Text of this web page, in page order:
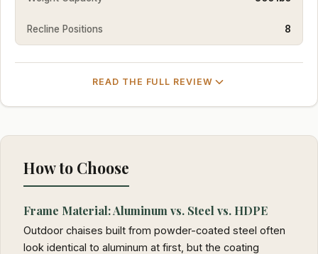
Recline Positions 8
READ THE FULL REVIEW
How to Choose
Frame Material: Aluminum vs. Steel vs. HDPE
Outdoor chaises built from powder-coated steel often
look identical to aluminum at first, but the coating